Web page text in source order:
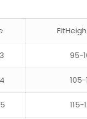
95-
105-
115-